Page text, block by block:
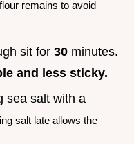
remains to avoid
sit for 30 minutes.
and less sticky.
sea salt with a
salt late allows the